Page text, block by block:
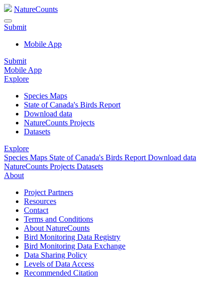
NatureCounts
Submit
Mobile App
Submit
Mobile App
Explore
Species Maps
State of Canada's Birds Report
Download data
NatureCounts Projects
Datasets
Explore
Species Maps State of Canada's Birds Report Download data
NatureCounts Projects Datasets
About
Project Partners
Resources
Contact
Terms and Conditions
About NatureCounts
Bird Monitoring Data Registry
Bird Monitoring Data Exchange
Data Sharing Policy
Levels of Data Access
Recommended Citation